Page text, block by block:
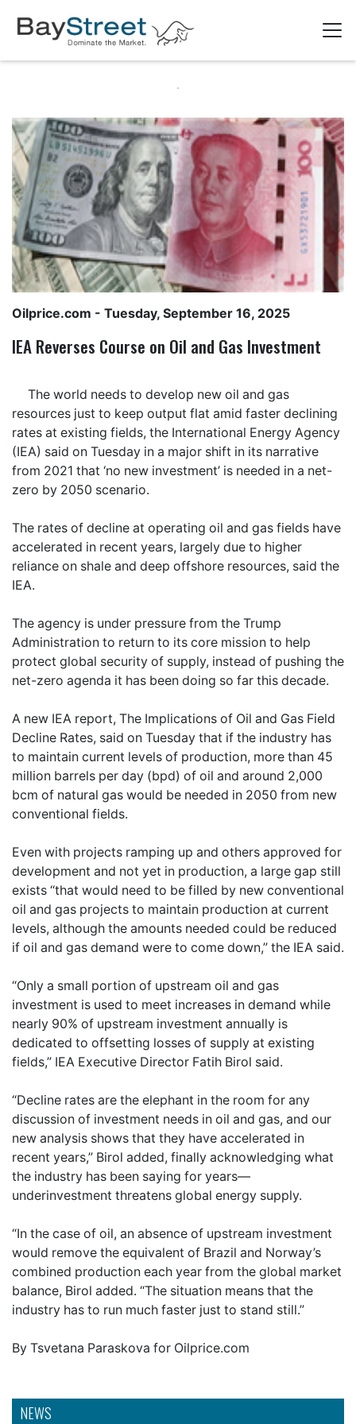
NEWS
Oilprice.com - Tuesday, September 16, 2025
IEA Reverses Course on Oil and Gas Investment
The world needs to develop new oil and gas
resources just to keep output flat amid faster declining
rates at existing fields, the International Energy Agency
(IEA) said on Tuesday in a major shift in its narrative
from 2021 that ‘no new investment’ is needed in a net-
zero by 2050 scenario.
The rates of decline at operating oil and gas fields have
accelerated in recent years, largely due to higher
reliance on shale and deep offshore resources, said the
IEA.
The agency is under pressure from the Trump
Administration to return to its core mission to help
protect global security of supply, instead of pushing the
net-zero agenda it has been doing so far this decade.
A new IEA report, The Implications of Oil and Gas Field
Decline Rates, said on Tuesday that if the industry has
to maintain current levels of production, more than 45
million barrels per day (bpd) of oil and around 2,000
bcm of natural gas would be needed in 2050 from new
conventional fields.
Even with projects ramping up and others approved for
development and not yet in production, a large gap still
exists “that would need to be filled by new conventional
oil and gas projects to maintain production at current
levels, although the amounts needed could be reduced
if oil and gas demand were to come down,” the IEA said.
“Only a small portion of upstream oil and gas
investment is used to meet increases in demand while
nearly 90% of upstream investment annually is
dedicated to offsetting losses of supply at existing
fields,” IEA Executive Director Fatih Birol said.
“Decline rates are the elephant in the room for any
discussion of investment needs in oil and gas, and our
new analysis shows that they have accelerated in
recent years,” Birol added, finally acknowledging what
the industry has been saying for years—
underinvestment threatens global energy supply.
“In the case of oil, an absence of upstream investment
would remove the equivalent of Brazil and Norway’s
combined production each year from the global market
balance, Birol added. “The situation means that the
industry has to run much faster just to stand still.”
By Tsvetana Paraskova for Oilprice.com